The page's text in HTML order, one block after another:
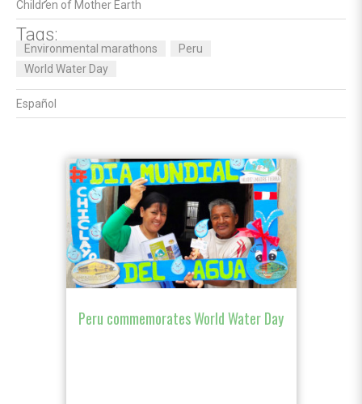
Children of Mother Earth
Tags:
Environmental marathons
Peru
World Water Day
Español
Peru commemorates World Water Day